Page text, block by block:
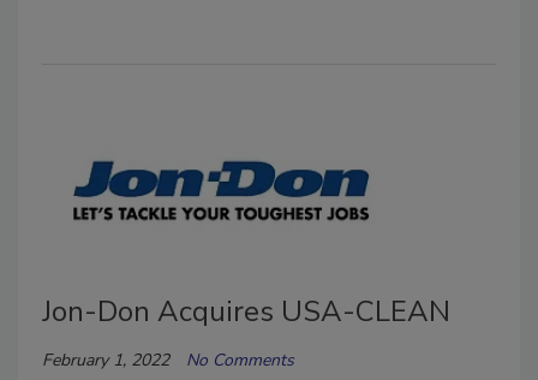
Jon-Don Acquires USA-CLEAN
February 1, 2022 No Comments